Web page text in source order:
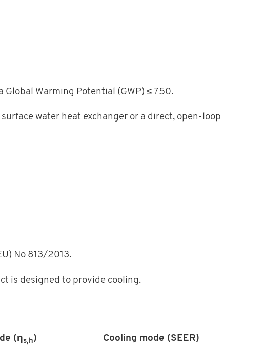
Warming Potential (GWP) ≤ 750.
water heat exchanger or a direct, open-loop
No 813/2013.
is designed to provide cooling.
(ηs,h) Cooling mode (SEER)